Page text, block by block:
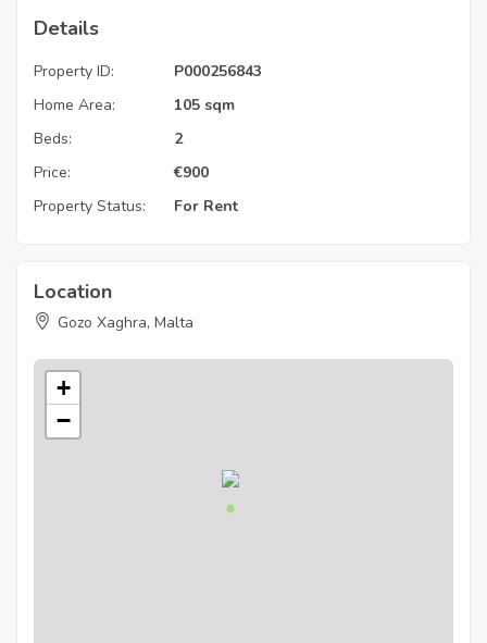
Details
Property ID:
P000256843
Home Area:
105 sqm
Beds:
2
Price:
€900
Property Status:
For Rent
Location
Gozo Xaghra, Malta
+
−